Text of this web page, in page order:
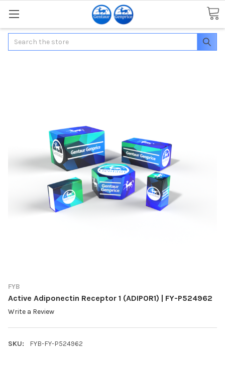
Search
FYB
Active Adiponectin Receptor 1 (ADIPOR1) | FY-P524962
Write a Review
SKU: FYB-FY-P524962